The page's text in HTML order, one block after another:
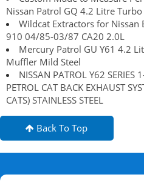
Nissan Patrol GQ 4.2 Litre
Wildcat Extractors for
910 04/85-03/87 CA20 2.0L
Mercury Patrol GU Y61 4.2
Muffler Mild Steel
NISSAN PATROL Y62
PETROL CAT BACK EXHAUST
CATS) STAINLESS STEEL
Back To Top